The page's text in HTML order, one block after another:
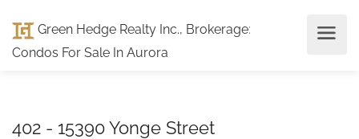
Green Hedge Realty Inc., Brokerage:
Condos For Sale In Aurora
402 - 15390 Yonge Street